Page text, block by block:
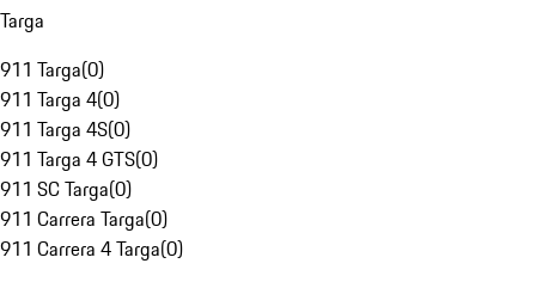
Targa
911 Targa(0)
911 Targa 4(0)
911 Targa 4S(0)
911 Targa 4 GTS(0)
911 SC Targa(0)
911 Carrera Targa(0)
911 Carrera 4 Targa(0)